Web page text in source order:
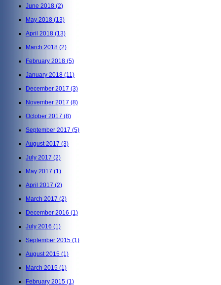
June 2018 (2)
May 2018 (13)
April 2018 (13)
March 2018 (2)
February 2018 (5)
January 2018 (11)
December 2017 (3)
November 2017 (8)
October 2017 (8)
September 2017 (5)
August 2017 (3)
July 2017 (2)
May 2017 (1)
April 2017 (2)
March 2017 (2)
December 2016 (1)
July 2016 (1)
September 2015 (1)
August 2015 (1)
March 2015 (1)
February 2015 (1)